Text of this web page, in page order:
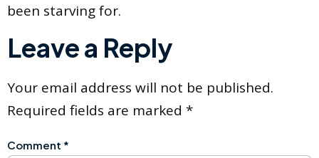
been starving for.
Leave a Reply
Your email address will not be published.
Required fields are marked *
Comment *